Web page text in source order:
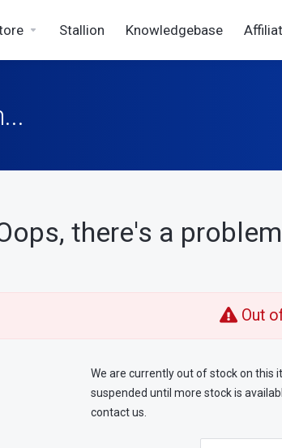
Stallion Knowledgebase
there's a
Out
We are currently out of stock on this
suspended until more stock is
contact us.